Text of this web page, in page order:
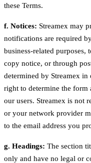
these Terms.
f. Notices: Streamex may
notifications are required
business-related
copy notice, or through
determined by Streamex in
right to determine the
our users. Streamex is not
or your network provider
to the email address you
g. Headings: The section
only and have no legal or